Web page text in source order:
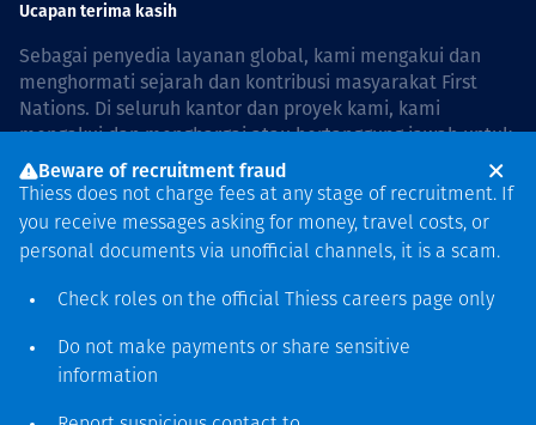
Ucapan terima kasih
Sebagai penyedia layanan global, kami mengakui dan
menghormati sejarah dan kontribusi masyarakat First
Nations. Di seluruh kantor dan proyek kami, kami
mengakui dan menghargai atau bertanggung jawab untuk
hidup dan bekerja di negara, bersama komunitas dengan
rasa hormat dan peduli. In Australia, our commitment to
reconciliation is guided by theThiess Group
Reconciliation Action Plan 2026–2028
Hak cipta © 2026 Thiess.
Beware of recruitment fraud
Thiess does not charge fees at any stage of recruitment. If
you receive messages asking for money, travel costs, or
personal documents via unofficial channels, it is a scam.
Check roles on the official Thiess careers page only
Do not make payments or share sensitive
information